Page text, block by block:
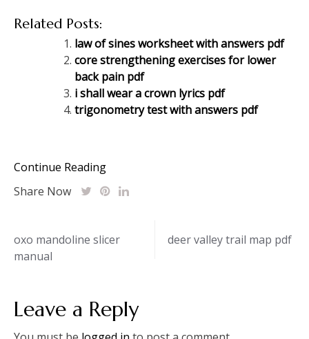
Related Posts:
law of sines worksheet with answers pdf
core strengthening exercises for lower
back pain pdf
i shall wear a crown lyrics pdf
trigonometry test with answers pdf
Continue Reading
Share Now
Post
navigation
oxo mandoline slicer
manual
deer valley trail map pdf
Leave a Reply